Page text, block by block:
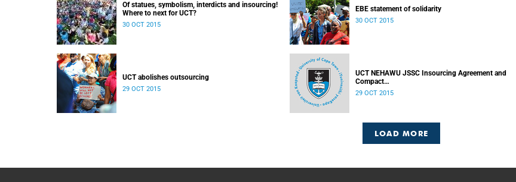
Of statues, symbolism, interdicts and insourcing!
Where to next for UCT?
30 OCT 2015
EBE statement of solidarity
30 OCT 2015
UCT abolishes outsourcing
29 OCT 2015
UCT NEHAWU JSSC Insourcing Agreement and
Compact
Released: 08h00, 29 October 2015
29 OCT 2015
LOAD MORE